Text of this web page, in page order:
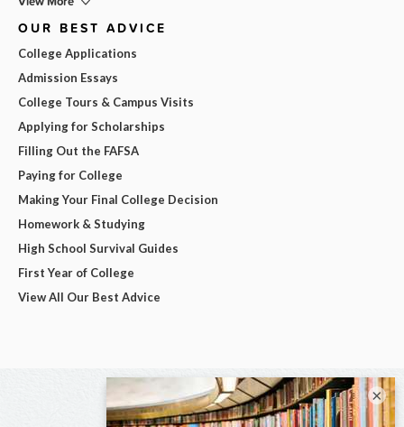
OUR BEST ADVICE
College Applications
Admission Essays
College Tours & Campus Visits
Applying for Scholarships
Filling Out the FAFSA
Paying for College
Making Your Final College Decision
Homework & Studying
High School Survival Guides
First Year of College
View All Our Best Advice
×